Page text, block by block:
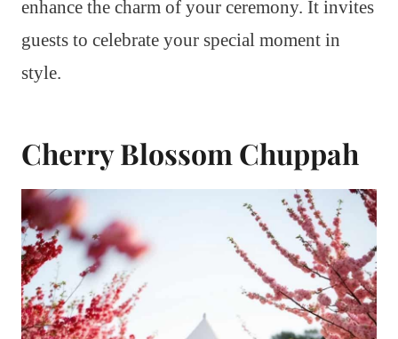
enhance the charm of your ceremony. It invites
guests to celebrate your special moment in
style.
Cherry Blossom Chuppah